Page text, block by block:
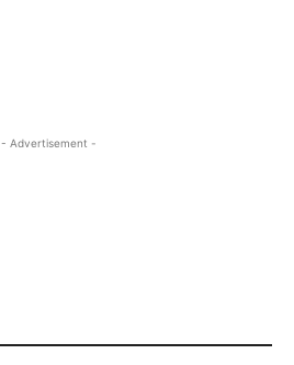
- Advertisement -